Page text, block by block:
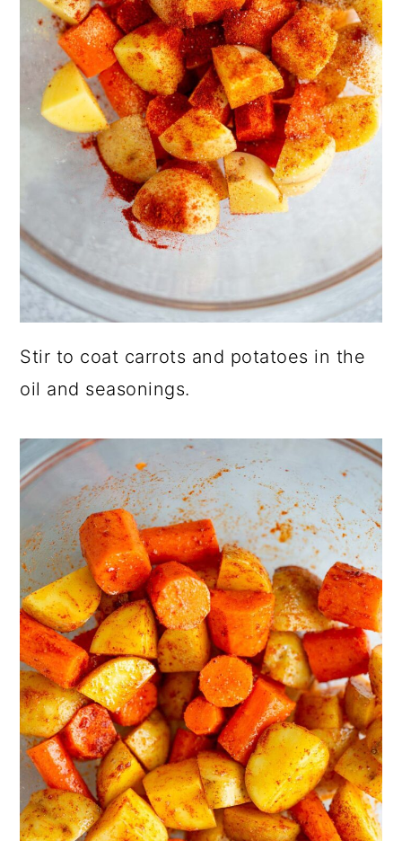
Stir to coat carrots and potatoes in the
oil and seasonings.